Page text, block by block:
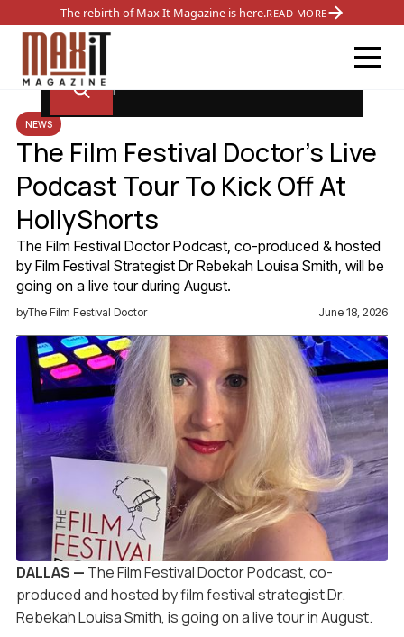
The rebirth of Max It Magazine is here.READ MORE
NEWS
The Film Festival Doctor’s Live
Podcast Tour To Kick Off At
HollyShorts
The Film Festival Doctor Podcast, co-produced & hosted
by Film Festival Strategist Dr Rebekah Louisa Smith, will be
going on a live tour during August.
byThe Film Festival Doctor June 18, 2026
DALLAS — The Film Festival Doctor Podcast, co-
produced and hosted by film festival strategist Dr.
Rebekah Louisa Smith, is going on a live tour in August.